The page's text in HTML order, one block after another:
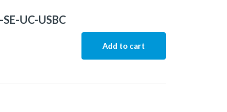
UC-USBC
Add to cart